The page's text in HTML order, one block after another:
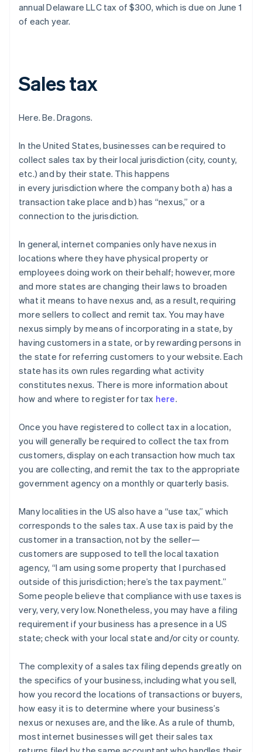
annual Delaware LLC tax of $300, which is due on June 1
of each year.
Sales tax
Here. Be. Dragons.
In the United States, businesses can be required to
collect sales tax by their local jurisdiction (city, county,
etc.) and by their state. This happens
in every jurisdiction where the company both a) has a
transaction take place and b) has “nexus,” or a
connection to the jurisdiction.
In general, internet companies only have nexus in
locations where they have physical property or
employees doing work on their behalf; however, more
and more states are changing their laws to broaden
what it means to have nexus and, as a result, requiring
more sellers to collect and remit tax. You may have
nexus simply by means of incorporating in a state, by
having customers in a state, or by rewarding persons in
the state for referring customers to your website. Each
state has its own rules regarding what activity
constitutes nexus. There is more information about
how and where to register for tax here.
Once you have registered to collect tax in a location,
you will generally be required to collect the tax from
customers, display on each transaction how much tax
you are collecting, and remit the tax to the appropriate
government agency on a monthly or quarterly basis.
Many localities in the US also have a “use tax,” which
corresponds to the sales tax. A use tax is paid by the
customer in a transaction, not by the seller—
customers are supposed to tell the local taxation
agency, “I am using some property that I purchased
outside of this jurisdiction; here’s the tax payment.”
Some people believe that compliance with use taxes is
very, very, very low. Nonetheless, you may have a filing
requirement if your business has a presence in a US
state; check with your local state and/or city or county.
The complexity of a sales tax filing depends greatly on
the specifics of your business, including what you sell,
how you record the locations of transactions or buyers,
how easy it is to determine where your business’s
nexus or nexuses are, and the like. As a rule of thumb,
most internet businesses will get their sales tax